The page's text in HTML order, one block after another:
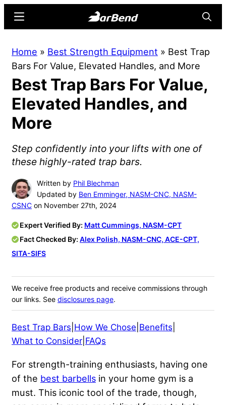
content
sidebar
Online
Home
for
Strength
Sports
Menu
Home » Best Strength Equipment » Best Trap
Bars For Value, Elevated Handles, and More
Best Trap Bars For Value,
Elevated Handles, and
More
Step confidently into your lifts with one of
these highly-rated trap bars.
Written by Phil Blechman
Updated by Ben Emminger, NASM-CNC, NASM-
CSNC on November 27th, 2024
Expert Verified By: Matt Cummings, NASM-CPT
Fact Checked By: Alex Polish, NASM-CNC, ACE-CPT,
SITA-SIFS
We receive free products and receive commissions through
our links. See disclosures page.
Best Trap Bars How We Chose Benefits
What to Consider FAQs
For strength-training enthusiasts, having one
of the best barbells in your home gym is a
must. This iconic tool of the trade, though,